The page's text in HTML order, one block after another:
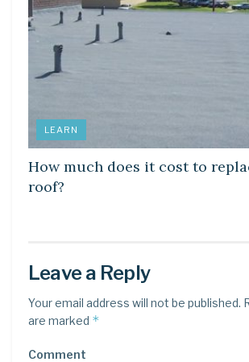
LEARN
How much does it cost to
roof?
Leave a Reply
Your email address will not be published.
are marked *
Comment